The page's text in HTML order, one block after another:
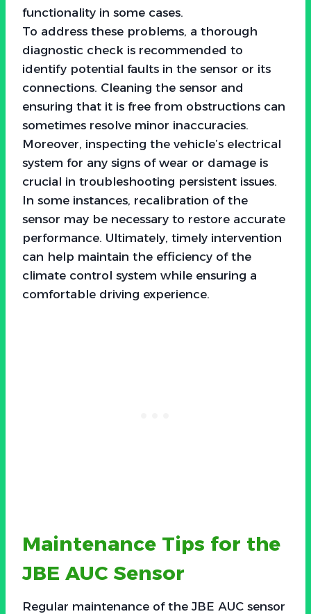
functionality in some cases.
To address these problems, a thorough
diagnostic check is recommended to
identify potential faults in the sensor or its
connections. Cleaning the sensor and
ensuring that it is free from obstructions can
sometimes resolve minor inaccuracies.
Moreover, inspecting the vehicle’s electrical
system for any signs of wear or damage is
crucial in troubleshooting persistent issues.
In some instances, recalibration of the
sensor may be necessary to restore accurate
performance. Ultimately, timely intervention
can help maintain the efficiency of the
climate control system while ensuring a
comfortable driving experience.
Maintenance Tips for the
JBE AUC Sensor
Regular maintenance of the JBE AUC sensor